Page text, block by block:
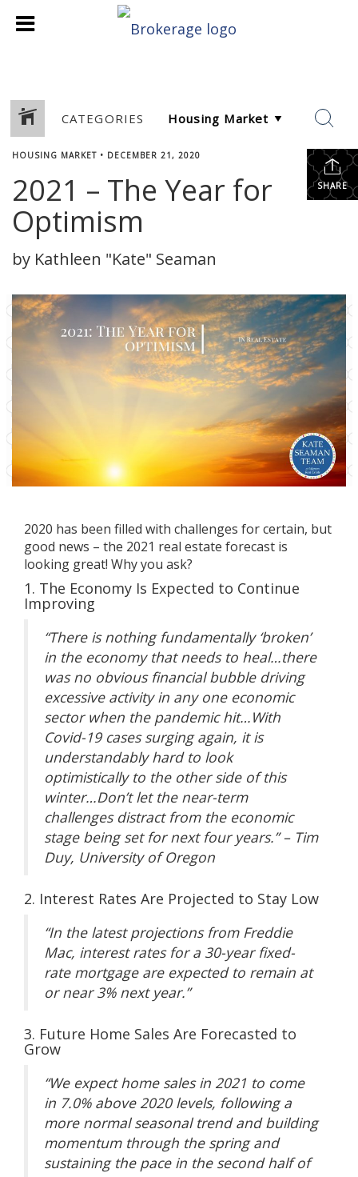
CATEGORIES
SHARE
HOUSING MARKET • DECEMBER 21, 2020
2021 – The Year for
Optimism
by Kathleen "Kate" Seaman
2020 has been filled with challenges for certain, but
good news – the 2021 real estate forecast is
looking great! Why you ask?
1. The Economy Is Expected to Continue
Improving
“There is nothing fundamentally ‘broken’
in the economy that needs to heal…there
was no obvious financial bubble driving
excessive activity in any one economic
sector when the pandemic hit…With
Covid-19 cases surging again, it is
understandably hard to look
optimistically to the other side of this
winter…Don’t let the near-term
challenges distract from the economic
stage being set for next four years.” – Tim
Duy, University of Oregon
2. Interest Rates Are Projected to Stay Low
“In the latest projections from Freddie
Mac, interest rates for a 30-year fixed-
rate mortgage are expected to remain at
or near 3% next year.”
3. Future Home Sales Are Forecasted to
Grow
“We expect home sales in 2021 to come
in 7.0% above 2020 levels, following a
more normal seasonal trend and building
momentum through the spring and
sustaining the pace in the second half of